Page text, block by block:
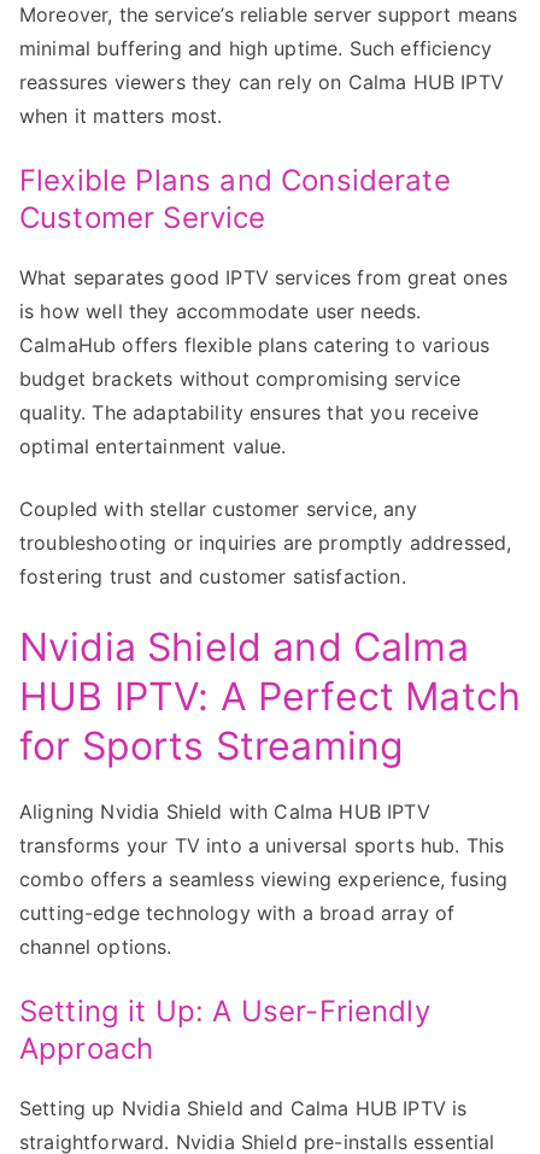
Moreover, the service’s reliable server support means
minimal buffering and high uptime. Such efficiency
reassures viewers they can rely on Calma HUB IPTV
when it matters most.
Flexible Plans and Considerate
Customer Service
What separates good IPTV services from great ones
is how well they accommodate user needs.
CalmaHub offers flexible plans catering to various
budget brackets without compromising service
quality. The adaptability ensures that you receive
optimal entertainment value.
Coupled with stellar customer service, any
troubleshooting or inquiries are promptly addressed,
fostering trust and customer satisfaction.
Nvidia Shield and Calma
HUB IPTV: A Perfect Match
for Sports Streaming
Aligning Nvidia Shield with Calma HUB IPTV
transforms your TV into a universal sports hub. This
combo offers a seamless viewing experience, fusing
cutting-edge technology with a broad array of
channel options.
Setting it Up: A User-Friendly
Approach
Setting up Nvidia Shield and Calma HUB IPTV is
straightforward. Nvidia Shield pre-installs essential